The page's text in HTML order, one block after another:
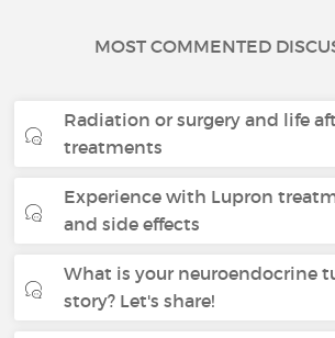
MOST COMMENTED
Radiation or surgery and life
treatments
Experience with Lupron
and side effects
What is your neuroendocrine
story? Let's share!